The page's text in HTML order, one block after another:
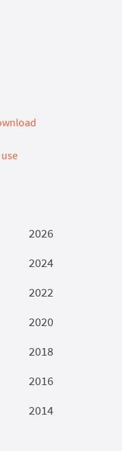
2026
2024
2022
2020
2018
2016
2014